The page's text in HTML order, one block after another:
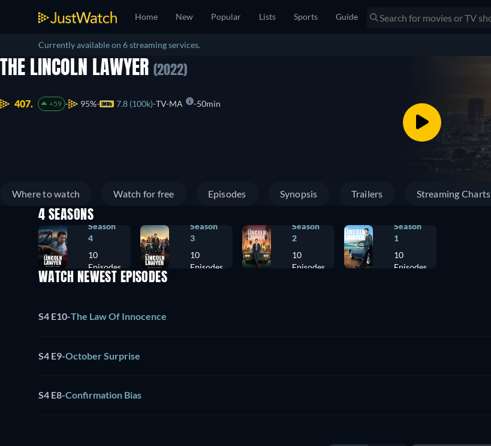
Home New Popular Lists Sports Guide
Currently available on 6 streaming services.
THE LINCOLN LAWYER (2022)
407. +59 95% 7.8 (100k) TV-MA 50min
Where to watch Watch for free Episodes Synopsis Trailers Streaming Charts
4 SEASONS
Season
4
10
Episodes
Season
3
10
Episodes
Season
2
10
Episodes
Season
1
10
Episodes
WATCH NEWEST EPISODES
S4 E10-The Law Of Innocence
S4 E9-October Surprise
S4 E8-Confirmation Bias